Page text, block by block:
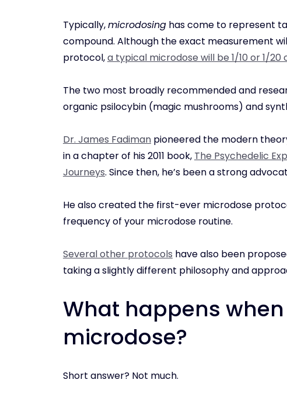
Typically,microdosinghas come to represent
compound. Although the exact measurement
protocol,a typical microdose will be 1/10 or 1/20
The two most broadly recommended and
organic psilocybin (magic mushrooms) and
Dr. James Fadimanpioneered the modern
in a chapter of his 2011 book, The Psychedelic
Journeys. Since then, he’s been a strong
He also created the first-ever microdose
frequency of your microdose routine.
Several other protocols have also been
taking a slightly different philosophy and
What happens
microdose?
Short answer? Not much.